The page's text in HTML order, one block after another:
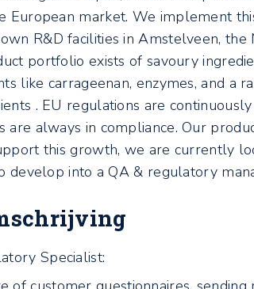
European market. We implement
R&D facilities in Amstelveen, the
portfolio exists of savoury
like carrageenan, enzymes, and a
. EU regulations are
are always in compliance. Our
this growth, we are currently
develop into a QA & regulatory
Specialist: